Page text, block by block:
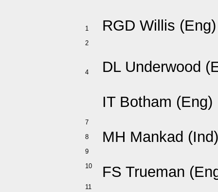
1
2
4
7
8
9
10
11
RGD Willis (Eng)
DL Underwood
IT Botham (Eng)
MH Mankad (Ind)
FS Trueman